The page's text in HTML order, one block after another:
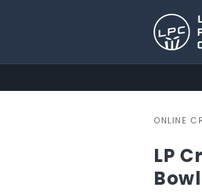
ONLINE
LP